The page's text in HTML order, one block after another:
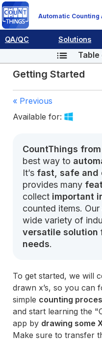
Automatic Counting
QA/QC Solutions
Getting Started
« Previous
Available for:
CountThings
best way to
It’s fast, safe and
provides many
collect important
counted items.
wide variety of
versatile solution
needs.
To get started, we will
drawn x’s, so you can
simple counting
and start learning the
app by drawing some
Make sure to transfer